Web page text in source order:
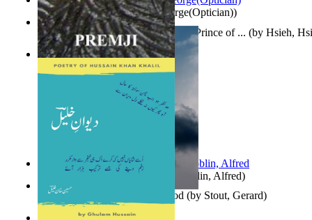
Spectacle secrets(byCox, George(Optician))
Berge Meere und Giganten Döblin, Alfred)
哈姆雷特 : the Tragedy of Hamlet, Prince of ... (by Hsieh,
Godsgeschenk : U Bent Die God (by Stout, Gerard)
Indian Poesy(byPremji)